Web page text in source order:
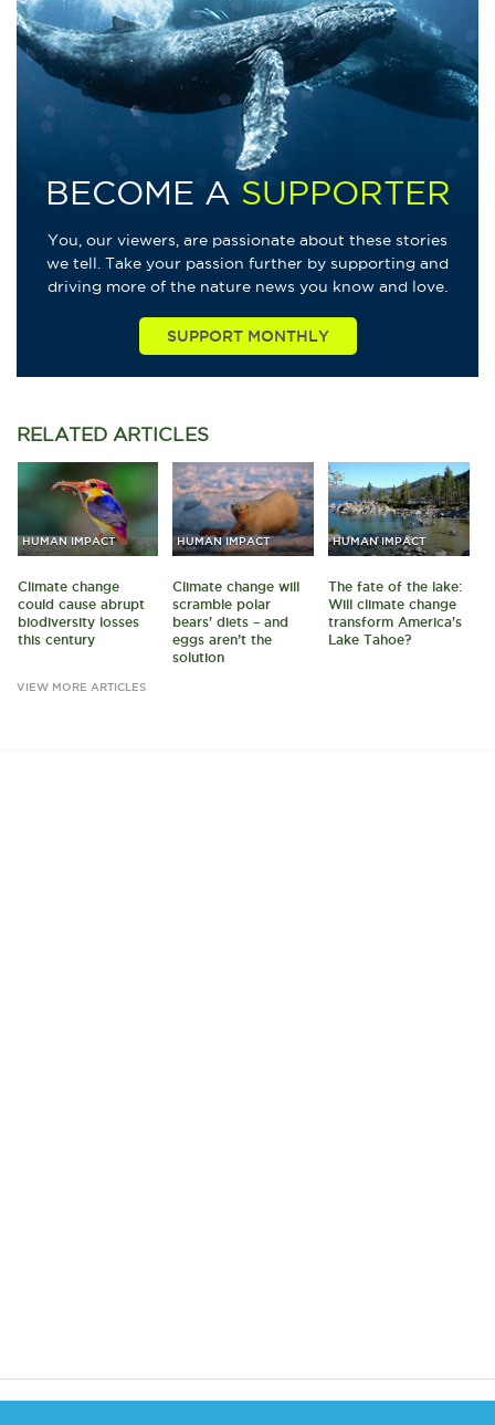
BECOME A SUPPORTER
You, our viewers, are passionate about these stories
we tell. Take your passion further by supporting and
driving more of the nature news you know and love.
SUPPORT MONTHLY
RELATED ARTICLES
HUMAN IMPACT
Climate change
could cause abrupt
biodiversity losses
this century
HUMAN IMPACT
Climate change will
scramble polar
bears' diets – and
eggs aren’t the
solution
HUMAN IMPACT
The fate of the lake:
Will climate change
transform America's
Lake Tahoe?
VIEW MORE ARTICLES